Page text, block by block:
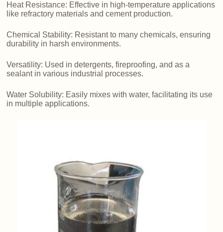
Heat Resistance: Effective in high-temperature applications
like refractory materials and cement production.
Chemical Stability: Resistant to many chemicals, ensuring
durability in harsh environments.
Versatility: Used in detergents, fireproofing, and as a
sealant in various industrial processes.
Water Solubility: Easily mixes with water, facilitating its use
in multiple applications.